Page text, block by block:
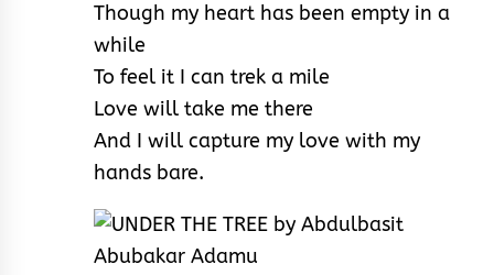
Though my heart has been empty in a
while
To feel it I can trek a mile
Love will take me there
And I will capture my love with my
hands bare.